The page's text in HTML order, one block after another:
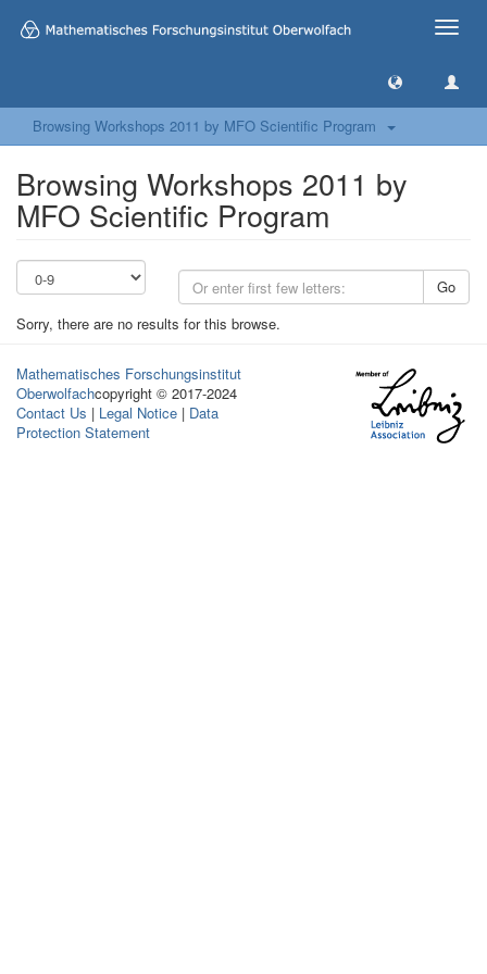
Toggle
Browsing Workshops 2011 by MFO Scientific Program
Browsing Workshops 2011 by
MFO Scientific Program
Go
Sorry, there are no results for this browse.
Mathematisches Forschungsinstitut
Oberwolfachcopyright © 2017-2024
Contact Us | Legal Notice | Data
Protection Statement